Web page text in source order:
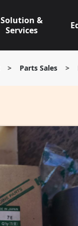
Solution &
Services
> Parts Sales >